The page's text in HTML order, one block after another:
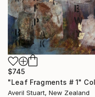
$745
Averil Stuart, New Zealand